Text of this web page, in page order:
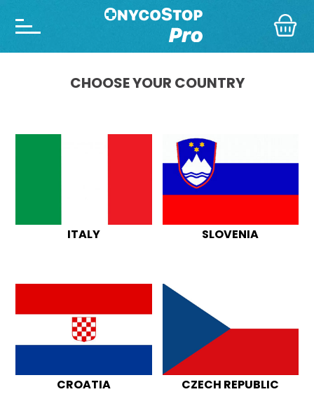
CHOOSE YOUR COUNTRY
ITALY SLOVENIA
CROATIA CZECH REPUBLIC